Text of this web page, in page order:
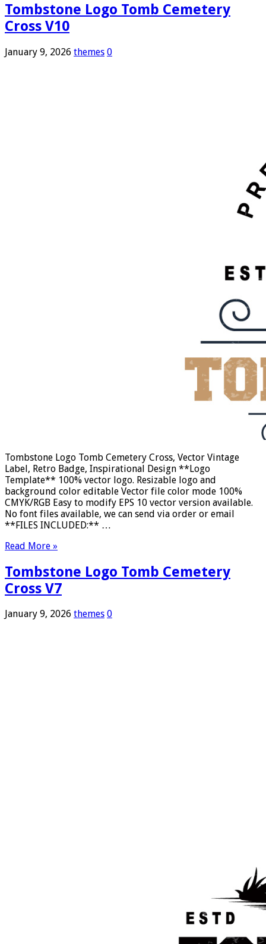
Tombstone Logo Tomb Cemetery
Cross V10
January 9, 2026 themes 0
Tombstone Logo Tomb Cemetery Cross, Vector Vintage
Label, Retro Badge, Inspirational Design **Logo
Template** 100% vector logo. Resizable logo and
background color editable Vector file color mode 100%
CMYK/RGB Easy to modify EPS 10 vector version available.
No font files available, we can send via order or email
**FILES INCLUDED:** …
Read More »
Tombstone Logo Tomb Cemetery
Cross V7
January 9, 2026 themes 0